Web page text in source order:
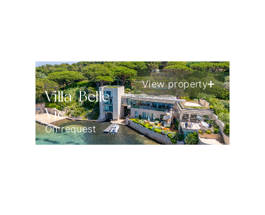
Villa Belle
Vie
View property